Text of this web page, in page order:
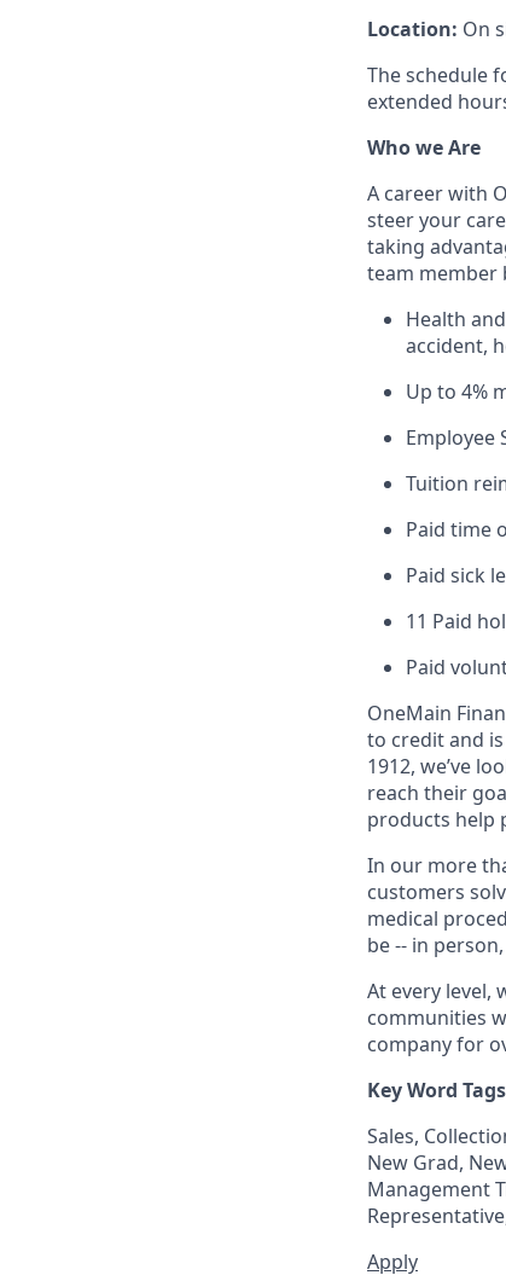
Location: On
The schedule
extended
Who we Are
A career with
steer your
taking
team member
Health
accident,
Up to 4%
Employee
Tuition
Paid time
Paid sick
11 Paid
Paid
OneMain
to credit and
1912, we’ve
reach their
products help
In our more
customers
medical
be -- in
At every level,
communities
company for
Key Word Tags
Sales,
New Grad,
Management
Apply